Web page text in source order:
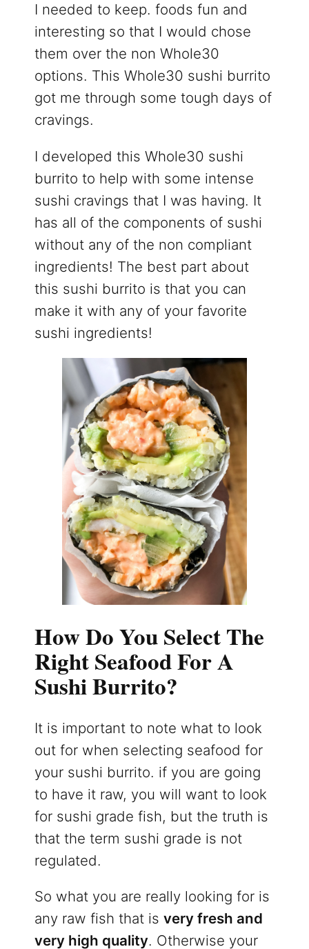
I needed to keep. foods fun and
interesting so that I would chose
them over the non Whole30
options. This Whole30 sushi burrito
got me through some tough days of
cravings.
I developed this Whole30 sushi
burrito to help with some intense
sushi cravings that I was having. It
has all of the components of sushi
without any of the non compliant
ingredients! The best part about
this sushi burrito is that you can
make it with any of your favorite
sushi ingredients!
How Do You Select The
Right Seafood For A
Sushi Burrito?
It is important to note what to look
out for when selecting seafood for
your sushi burrito. if you are going
to have it raw, you will want to look
for sushi grade fish, but the truth is
that the term sushi grade is not
regulated.
So what you are really looking for is
any raw fish that is very fresh and
very high quality. Otherwise your